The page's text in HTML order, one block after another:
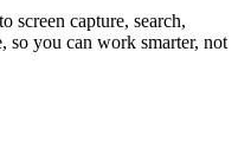
screen capture, search,
so you can work smarter, not